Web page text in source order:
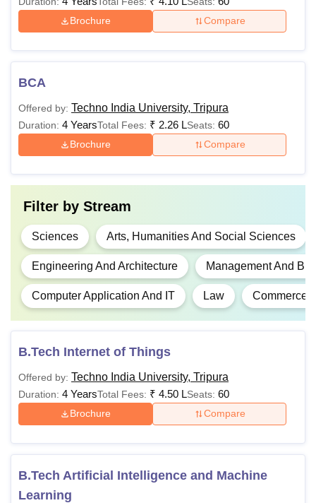
Brochure Compare
BCA
Offered by: Techno India University, Tripura
Duration: 4 YearsTotal Fees: ₹ 2.26 LSeats: 60
Brochure Compare
Filter by Stream
Sciences Arts, Humanities And Social Sciences
Engineering And Architecture Management And
Computer Application And IT Law Commerce
B.Tech Internet of Things
Offered by: Techno India University, Tripura
Duration: 4 YearsTotal Fees: ₹ 4.50 LSeats: 60
Brochure Compare
B.Tech Artificial Intelligence and Machine
Learning